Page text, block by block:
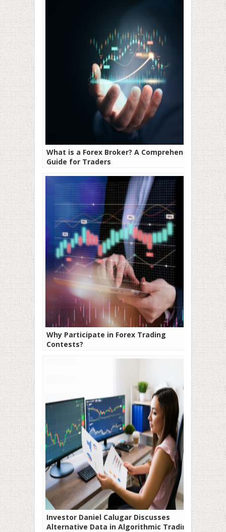
What is a Forex Broker? A Comprehensive
Guide for Traders
Why Participate in Forex Trading
Contests?
Investor Daniel Calugar Discusses
Alternative Data in Algorithmic Trading: